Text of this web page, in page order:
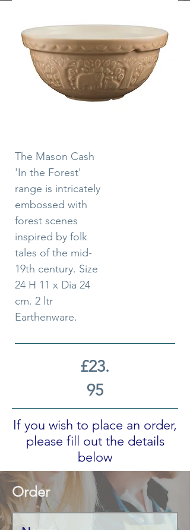
The Mason Cash
'In the Forest'
range is intricately
embossed with
forest scenes
inspired by folk
tales of the mid-
19th century. Size
24 H 11 x Dia 24
cm. 2 ltr
Earthenware.
£23.
95
If you wish to place an order,
please fill out the details
below
Order